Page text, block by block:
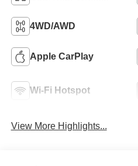
4WD/AWD
Apple CarPlay
Wi-Fi Hotspot
View More Highlights...